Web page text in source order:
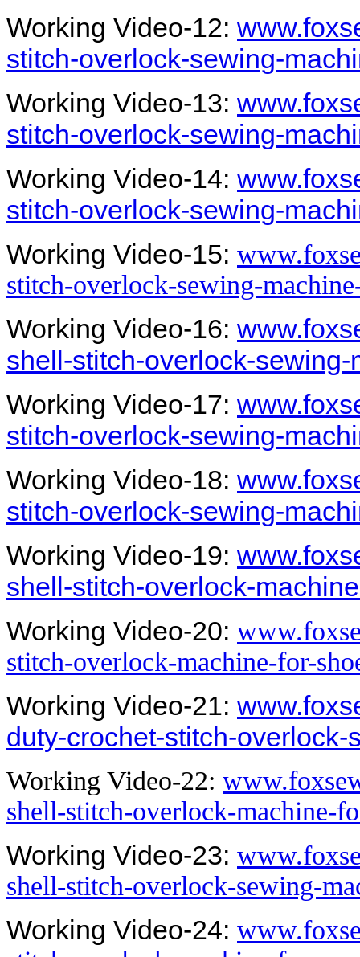
Working Video-12:
stitch-overlock-sewing-
Working Video-13:
stitch-overlock-sewing-
Working Video-14:
stitch-overlock-sewing-
Working Video-15:
stitch-overlock-sewing-
Working Video-16:
shell-stitch-overlock-
Working Video-17:
stitch-overlock-sewing-
Working Video-18:
stitch-overlock-sewing-
Working Video-19:
shell-stitch-overlock-
Working Video-20:
stitch-overlock-machine-for-
Working Video-21:
duty-crochet-stitch-
Working Video-22:
shell-stitch-overlock-machine-
Working Video-23:
shell-stitch-overlock-sewing-
Working Video-24: